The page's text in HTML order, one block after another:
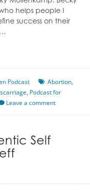
helps people I
success on their
Podcast Abortion,
, Podcast for
Leave a comment
Self